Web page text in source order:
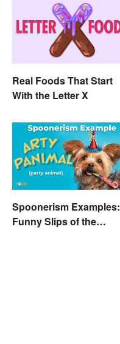
Real Foods That Start
With the Letter X
Spoonerism Examples:
Funny Slips of the